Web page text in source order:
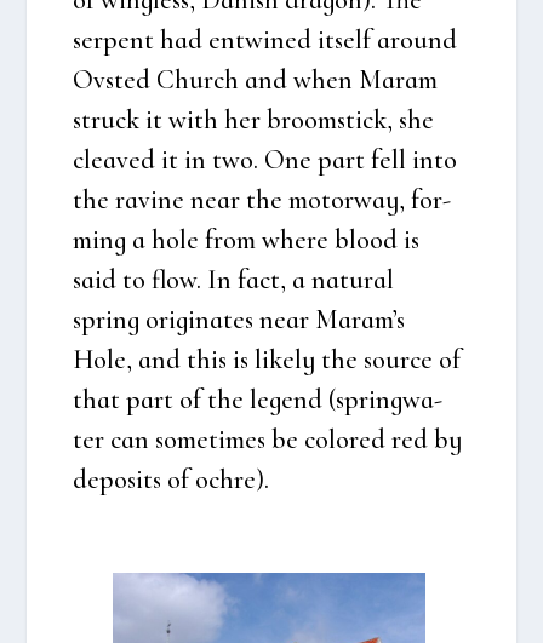
ser­pent had entwi­ned itself aro­und
Ovsted Church and when Maram
struck it with her broomsti­ck, she
clea­ved it in two. One part fell into
the ravi­ne near the motorway, for­
m­ing a hole from whe­re blood is
said to flow. In fact, a natu­ral
spring ori­gi­na­tes near Maram’s
Hole, and this is like­ly the sour­ce of
that part of the legend (springwa­
ter can some­ti­mes be col­ored red by
depo­sits of ochre).